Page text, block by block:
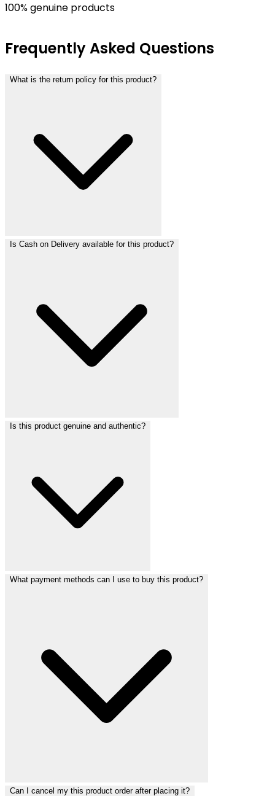
100% genuine products
Frequently Asked Questions
What is the return policy for this product?
Is Cash on Delivery available for this product?
Is this product genuine and authentic?
What payment methods can I use to buy this product?
Can I cancel my this product order after placing it?